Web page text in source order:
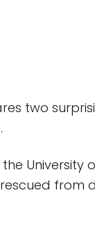
two
the University
from